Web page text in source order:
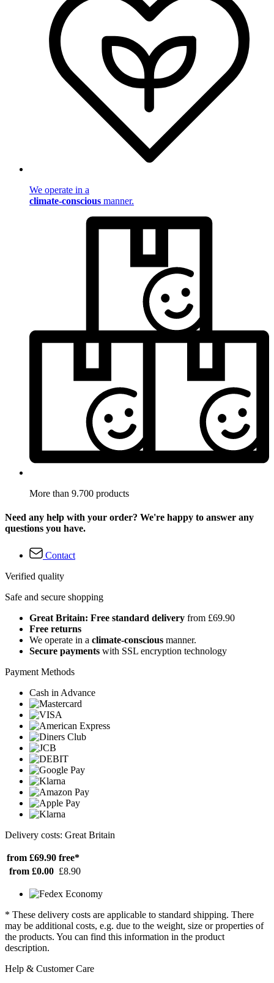
We operate in a
climate-conscious manner.
More than 9.700 products
Need any help with your order? We're happy to answer any
questions you have.
Contact
Verified quality
Safe and secure shopping
Great Britain: Free standard delivery from £69.90
Free returns
We operate in a climate-conscious manner.
Secure payments with SSL encryption technology
Payment Methods
Cash in Advance
Delivery costs: Great Britain
from £69.90 free*
from £0.00 £8.90
* These delivery costs are applicable to standard shipping. There
may be additional costs, e.g. due to the weight, size or properties of
the products. You can find this information in the product
description.
Help & Customer Care